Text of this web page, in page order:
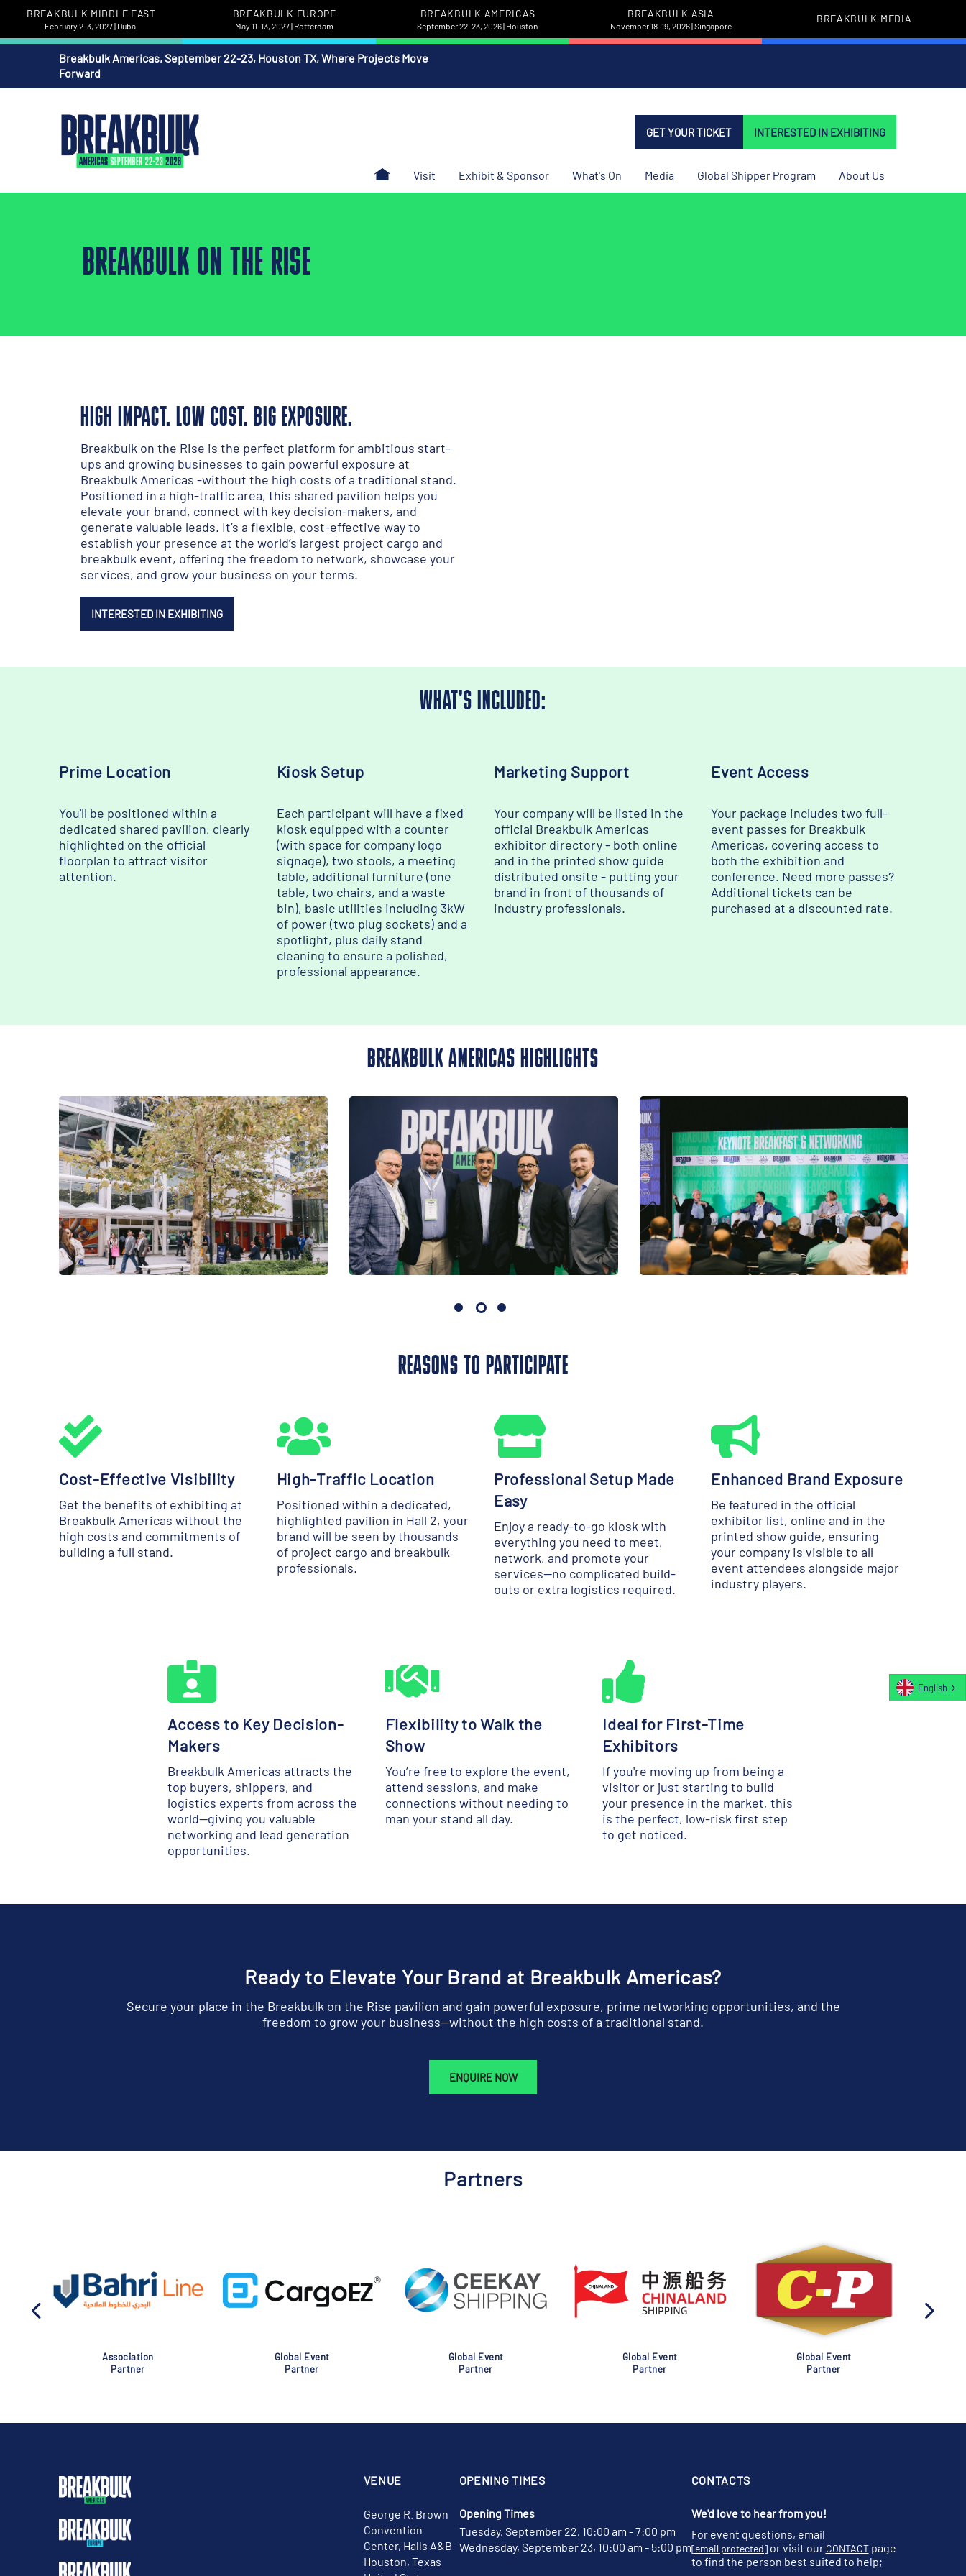
BREAKBULK MIDDLE EAST
February 2-3, 2027 | Dubai
BREAKBULK EUROPE
May 11-13, 2027 | Rotterdam
BREAKBULK AMERICAS
September 22-23, 2026 | Houston
BREAKBULK ASIA
November 18-19, 2026 | Singapore
BREAKBULK MEDIA
Breakbulk Americas, September 22-23, Houston TX, Where Projects Move
Forward
GET YOUR TICKET INTERESTED IN EXHIBITING
Visit Exhibit & Sponsor What's On Media Global Shipper Program About Us
BREAKBULK ON THE RISE
HIGH IMPACT. LOW COST. BIG EXPOSURE.
Breakbulk on the Rise is the perfect platform for ambitious start-
ups and growing businesses to gain powerful exposure at
Breakbulk Americas -without the high costs of a traditional stand.
Positioned in a high-traffic area, this shared pavilion helps you
elevate your brand, connect with key decision-makers, and
generate valuable leads. It’s a flexible, cost-effective way to
establish your presence at the world’s largest project cargo and
breakbulk event, offering the freedom to network, showcase your
services, and grow your business on your terms.
INTERESTED IN EXHIBITING
WHAT'S INCLUDED:
Prime Location
You'll be positioned within a
dedicated shared pavilion, clearly
highlighted on the official
floorplan to attract visitor
attention.
Kiosk Setup
Each participant will have a fixed
kiosk equipped with a counter
(with space for company logo
signage), two stools, a meeting
table, additional furniture (one
table, two chairs, and a waste
bin), basic utilities including 3kW
of power (two plug sockets) and a
spotlight, plus daily stand
cleaning to ensure a polished,
professional appearance.
Marketing Support
Your company will be listed in the
official Breakbulk Americas
exhibitor directory - both online
and in the printed show guide
distributed onsite - putting your
brand in front of thousands of
industry professionals.
Event Access
Your package includes two full-
event passes for Breakbulk
Americas, covering access to
both the exhibition and
conference. Need more passes?
Additional tickets can be
purchased at a discounted rate.
BREAKBULK AMERICAS HIGHLIGHTS
REASONS TO PARTICIPATE
Cost-Effective Visibility
Get the benefits of exhibiting at
Breakbulk Americas without the
high costs and commitments of
building a full stand.
High-Traffic Location
Positioned within a dedicated,
highlighted pavilion in Hall 2, your
brand will be seen by thousands
of project cargo and breakbulk
professionals.
Professional Setup Made
Easy
Enjoy a ready-to-go kiosk with
everything you need to meet,
network, and promote your
services—no complicated build-
outs or extra logistics required.
Enhanced Brand Exposure
Be featured in the official
exhibitor list, online and in the
printed show guide, ensuring
your company is visible to all
event attendees alongside major
industry players.
Access to Key Decision-
Makers
Breakbulk Americas attracts the
top buyers, shippers, and
logistics experts from across the
world—giving you valuable
networking and lead generation
opportunities.
Flexibility to Walk the
Show
You’re free to explore the event,
attend sessions, and make
connections without needing to
man your stand all day.
Ideal for First-Time
Exhibitors
If you're moving up from being a
visitor or just starting to build
your presence in the market, this
is the perfect, low-risk first step
to get noticed.
Ready to Elevate Your Brand at Breakbulk Americas?
Secure your place in the Breakbulk on the Rise pavilion and gain powerful exposure, prime networking opportunities, and the
freedom to grow your business—without the high costs of a traditional stand.
ENQUIRE NOW
Partners
Association
Partner
Global Event
Partner
Global Event
Partner
Global Event
Partner
Global Event
Partner
VENUE
George R. Brown
Convention
Center, Halls A&B
Houston, Texas
OPENING TIMES
Opening Times
Tuesday, September 22, 10:00 am - 7:00 pm
Wednesday, September 23, 10:00 am - 5:00 pm
CONTACTS
We'd love to hear from you!
For event questions, email
[email protected]or visit our CONTACTpage
to find the person best suited to help;
English